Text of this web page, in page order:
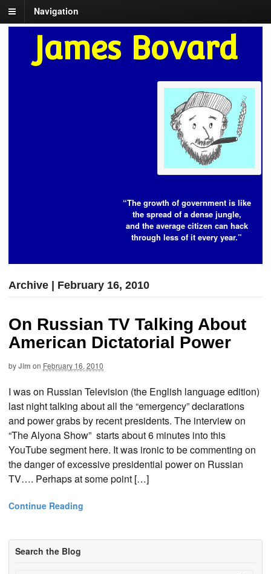
Navigation
James Bovard
“The growth of government is like
the spread of a dense jungle,
and the average citizen can hack
through less of it every year.”
Archive | February 16, 2010
On Russian TV Talking About
American Dictatorial Power
byJim on February 16, 2010
I was on Russian Television (the English language edition)
last night talking about all the “emergency” declarations
and power grabs by recent presidents. The interview on
“The Alyona Show” starts about 6 minutes into this
YouTube segment here. It was ironic to be commenting on
the danger of excessive presidential power on Russian
TV…. Perhaps at some point […]
Continue Reading
Search the Blog